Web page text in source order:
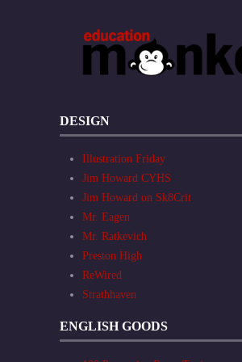
DESIGN
Illustration Friday
Jim Howard CYHS
Jim Howard on Sk8Crit
Mr. Eagen
Mr. Ratkevich
Preston High
ReWired
Strathhaven
ENGLISH GOODS